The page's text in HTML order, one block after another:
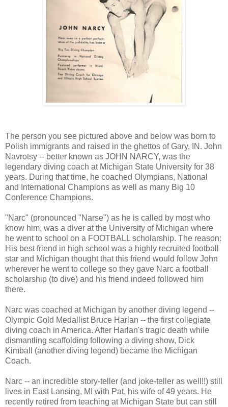
The person you see pictured above and below was born to
Polish immigrants and raised in the ghettos of Gary, IN. John
Navrotsy -- better known as JOHN NARCY, was the
legendary diving coach at Michigan State University for 38
years. During that time, he coached Olympians, National
and International Champions as well as many Big 10
Conference Champions.
"Narc" (pronounced "Narse") as he is called by most who
know him, was a diver at the University of Michigan where
he went to school on a FOOTBALL scholarship. The reason:
His best friend in high school was a highly recruited football
star and Michigan thought that this friend would follow John
wherever he went to college so they gave Narc a football
scholarship (to dive) and his friend indeed followed him
there.
Narc was coached at Michigan by another diving legend --
Olympic Gold Medallist Bruce Harlan -- the first collegiate
diving coach in America. After Harlan's tragic death while
dismantling scaffolding following a diving show, Dick
Kimball (another diving legend) became the Michigan
Coach.
Narc -- an incredible story-teller (and joke-teller as well!!) still
lives in East Lansing, MI with Pat, his wife of 49 years. He
recently retired from teaching at Michigan State but can still